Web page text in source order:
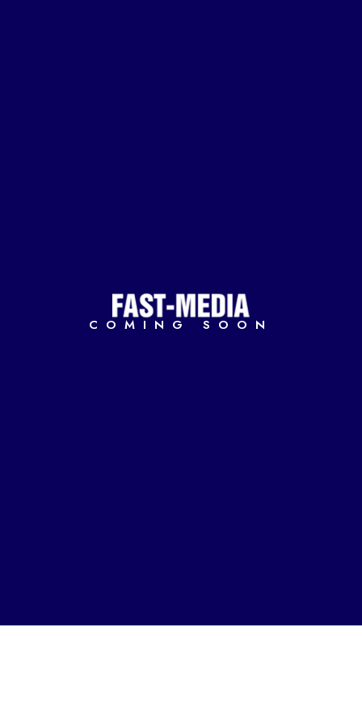
COMING SOON